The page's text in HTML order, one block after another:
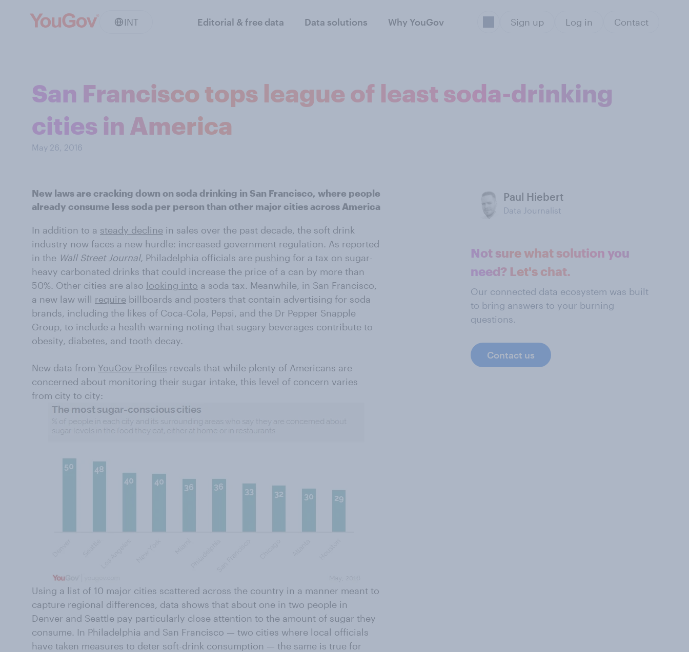
INT Editorial & free data Data solutions Why YouGov Sign up Log in Contact
San Francisco tops league of least soda-drinking
cities in America
May 26, 2016
New laws are cracking down on soda drinking in San Francisco, where people
already consume less soda per person than other major cities across America
In addition to a steady decline in sales over the past decade, the soft drink
industry now faces a new hurdle: increased government regulation. As reported
in the Wall Street Journal, Philadelphia officials are pushing for a tax on sugar-
heavy carbonated drinks that could increase the price of a can by more than
50%. Other cities are also looking into a soda tax. Meanwhile, in San Francisco,
a new law will require billboards and posters that contain advertising for soda
brands, including the likes of Coca-Cola, Pepsi, and the Dr Pepper Snapple
Group, to include a health warning noting that sugary beverages contribute to
obesity, diabetes, and tooth decay.
New data from YouGov Profiles reveals that while plenty of Americans are
concerned about monitoring their sugar intake, this level of concern varies
from city to city:
Using a list of 10 major cities scattered across the country in a manner meant to
capture regional differences, data shows that about one in two people in
Denver and Seattle pay particularly close attention to the amount of sugar they
consume. In Philadelphia and San Francisco — two cities where local officials
have taken measures to deter soft-drink consumption — the same is true for
Paul Hiebert
Data Journalist
Not sure what solution you
need? Let's chat.
Our connected data ecosystem was built
to bring answers to your burning
questions.
Contact us